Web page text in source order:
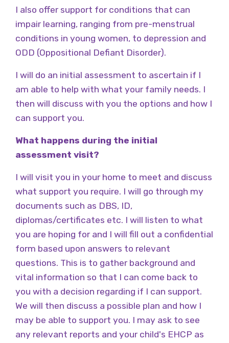
I also offer support for conditions that can
impair learning, ranging from pre-menstrual
conditions in young women, to depression and
ODD (Oppositional Defiant Disorder).
I will do an initial assessment to ascertain if I
am able to help with what your family needs. I
then will discuss with you the options and how I
can support you.
What happens during the initial
assessment visit?
I will visit you in your home to meet and discuss
what support you require. I will go through my
documents such as DBS, ID,
diplomas/certificates etc. I will listen to what
you are hoping for and I will fill out a confidential
form based upon answers to relevant
questions. This is to gather background and
vital information so that I can come back to
you with a decision regarding if I can support.
We will then discuss a possible plan and how I
may be able to support you. I may ask to see
any relevant reports and your child's EHCP as